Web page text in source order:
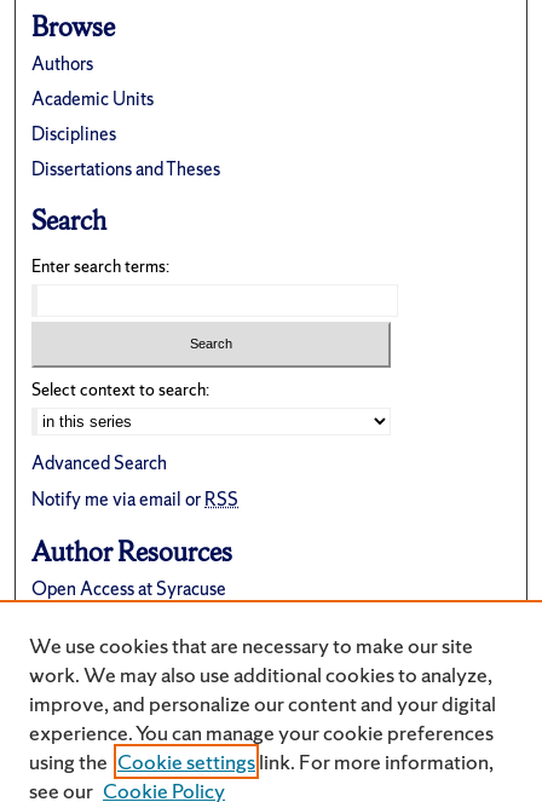
Browse
Authors
Academic Units
Disciplines
Dissertations and Theses
Search
Enter search terms:
Select context to search:
Advanced Search
Notify me via email orRSS
Author Resources
Open Access at Syracuse
Suggest a New Collection
We use cookies that are necessary to make our site
work. We may also use additional cookies to analyze,
improve, and personalize our content and your digital
experience. You can manage your cookie preferences
using the Cookie settingslink. For more information,
see our Cookie Policy